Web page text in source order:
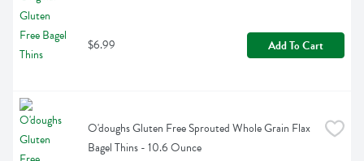
$6.99 Add To Cart
O'doughs Gluten Free Sprouted Whole Grain Flax
Bagel Thins - 10.6 Ounce